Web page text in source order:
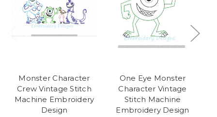
Monster Character
Crew Vintage Stitch
Machine Embroidery
Design
One Eye Monster
Character Vintage
Stitch Machine
Embroidery Design